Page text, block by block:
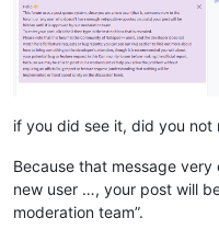
if you did see it, did you not
Because that message
new user …, your post will
moderation team”.